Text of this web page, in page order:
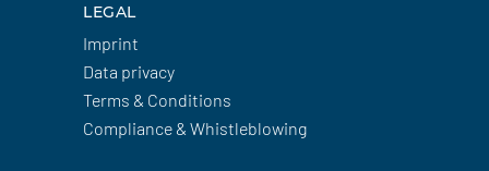
LEGAL
Imprint
Data privacy
Terms & Conditions
Compliance & Whistleblowing